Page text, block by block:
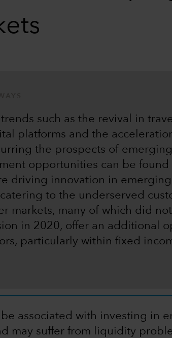
trends such as the revival in
platforms and the
the prospects of
opportunities can be
driving innovation in emerging
to the underserved
markets, many of which did
in 2020, offer an additional
particularly within fixed
be associated with investing in
may suffer from liquidity